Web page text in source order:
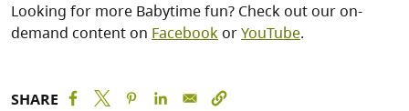
Looking for more Babytime fun? Check out our on-
demand content on FacebookorYouTube.
SHARE